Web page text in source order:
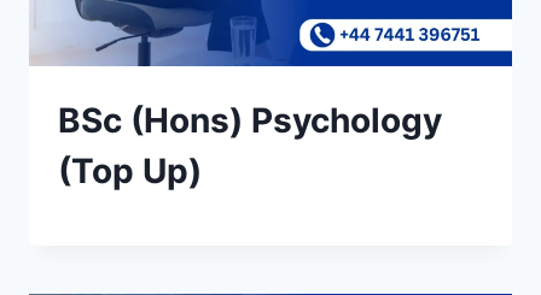
BSc (Hons) Psychology
(Top Up)